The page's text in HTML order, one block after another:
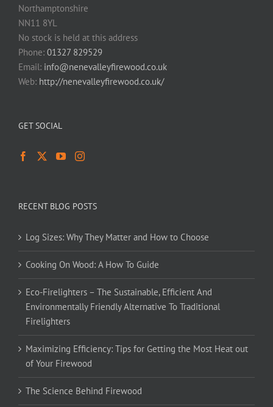
Northamptonshire
NN11 8YL
No stock is held at this address
Phone: 01327 829529
Email: info@nenevalleyfirewood.co.uk
Web: http://nenevalleyfirewood.co.uk/
GET SOCIAL
RECENT BLOG POSTS
Log Sizes: Why They Matter and How to Choose
Cooking On Wood: A How To Guide
Eco-Firelighters – The Sustainable, Efficient And
Environmentally Friendly Alternative To Traditional
Firelighters
Maximizing Efficiency: Tips for Getting the Most Heat out
of Your Firewood
The Science Behind Firewood